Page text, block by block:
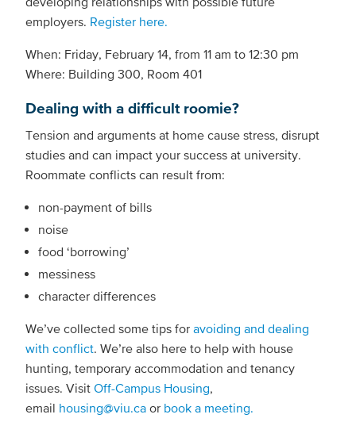
employers. Register here.
When: Friday, February 14, from 11 am to 12:30 pm
Where: Building 300, Room 401
Dealing with a difficult roomie?
Tension and arguments at home cause stress, disrupt
studies and can impact your success at university.
Roommate conflicts can result from:
non-payment of bills
noise
food ‘borrowing’
messiness
character differences
We’ve collected some tips for avoiding and dealing
with conflict. We’re also here to help with house
hunting, temporary accommodation and tenancy
issues. Visit Off-Campus Housing,
email housing@viu.ca or book a meeting.